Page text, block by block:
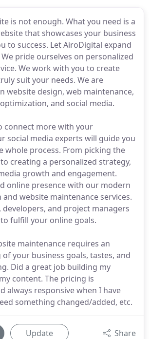
is not enough. What you need is a
that showcases your business
to success. Let AiroDigital expand
pride ourselves on personalized
We work with you to create
suit your needs. We are
website design, web maintenance,
and social media.
connect more with your
social media experts will guide you
whole process. From picking the
creating a personalized strategy,
growth and engagement.
online presence with our modern
website maintenance services.
developers, and project managers
fulfill your online goals.
maintenance requires an
your business goals, tastes, and
Did a great job building my
content. The pricing is
always responsive when I have
something changed/added, etc.
Update Share